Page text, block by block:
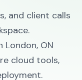
and client calls
London, ON
cloud tools,